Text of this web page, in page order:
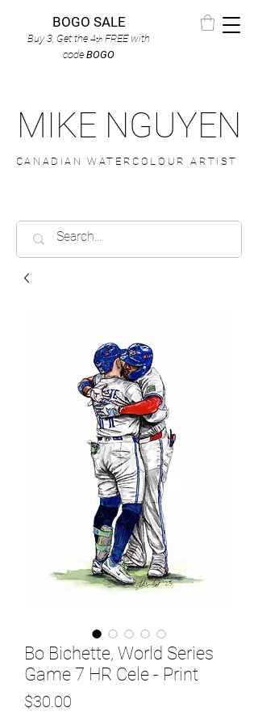
BOGO SALE
Buy 3, Get the 4th FREEwith
code BOGO
MIKE NGUYEN
CANADIAN WATERCOLOUR ARTIST
Bo Bichette, World Series
Game 7 HR Cele - Print
$30.00